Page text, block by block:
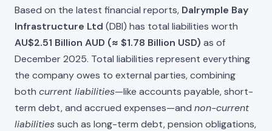
Based on the latest financial reports, Dalrymple Bay
Infrastructure Ltd (DBI) has total liabilities worth
AU$2.51 Billion AUD (≈ $1.78 Billion USD) as of
December 2025. Total liabilities represent everything
the company owes to external parties, combining
both current liabilities—like accounts payable, short-
term debt, and accrued expenses—and non-current
liabilitiessuch as long-term debt, pension obligations,